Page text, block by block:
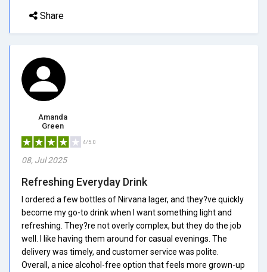
Share
Amanda
Green
4/5.0
08, Jul 2025
Refreshing Everyday Drink
I ordered a few bottles of Nirvana lager, and they?ve quickly
become my go-to drink when I want something light and
refreshing. They?re not overly complex, but they do the job
well. I like having them around for casual evenings. The
delivery was timely, and customer service was polite.
Overall, a nice alcohol-free option that feels more grown-up